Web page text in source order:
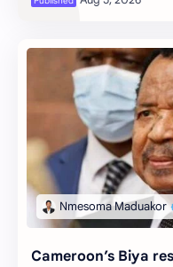
Cameroon’s Biya